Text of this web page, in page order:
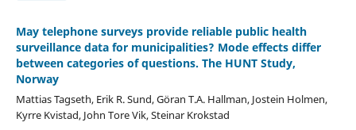
May telephone surveys provide reliable public health
surveillance data for municipalities? Mode effects differ
between categories of questions. The HUNT Study,
Norway
Mattias Tagseth, Erik R. Sund, Göran T.A. Hallman, Jostein Holmen,
Kyrre Kvistad, John Tore Vik, Steinar Krokstad